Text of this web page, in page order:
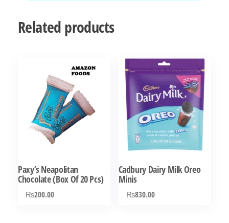
Related products
Paxy’s Neapolitan
Chocolate (Box Of 20 Pcs)
₨200.00
Cadbury Dairy Milk Oreo
Minis
₨830.00